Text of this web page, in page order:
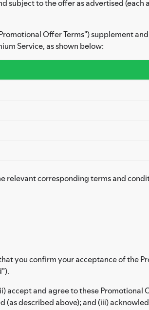
subject to the offer as advertised (each
Offer Terms") supplement and
Service, as shown below:
relevant corresponding terms and
you confirm your acceptance of the
accept and agree to these Promotional
(as described above); and (iii)